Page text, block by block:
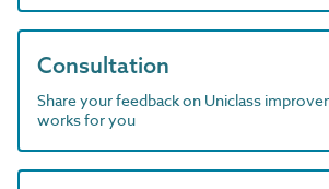
Consultation
Share your feedback on Uniclass
works for you